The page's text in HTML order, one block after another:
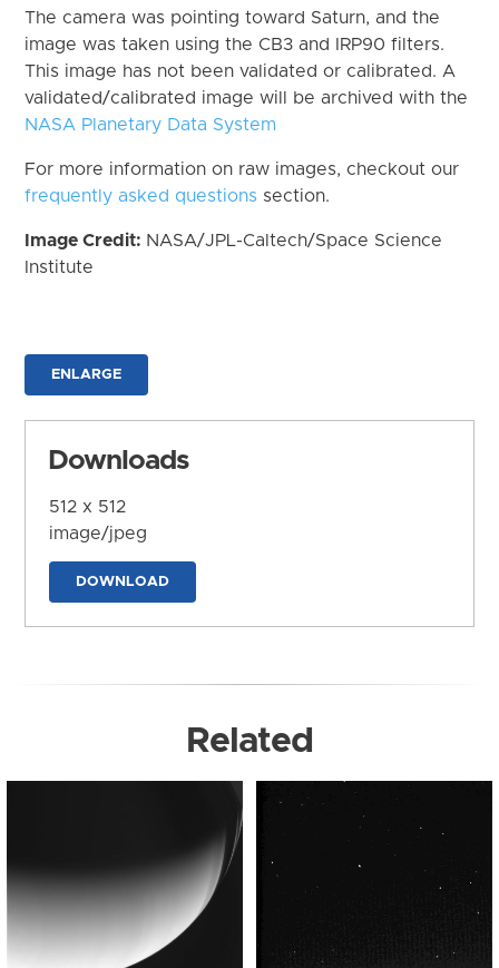
The camera was pointing toward Saturn, and the
image was taken using the CB3 and IRP90 filters.
This image has not been validated or calibrated. A
validated/calibrated image will be archived with the
NASA Planetary Data System
For more information on raw images, checkout our
frequently asked questions section.
Image Credit: NASA/JPL-Caltech/Space Science
Institute
ENLARGE
Downloads
512 x 512
image/jpeg
DOWNLOAD
Related